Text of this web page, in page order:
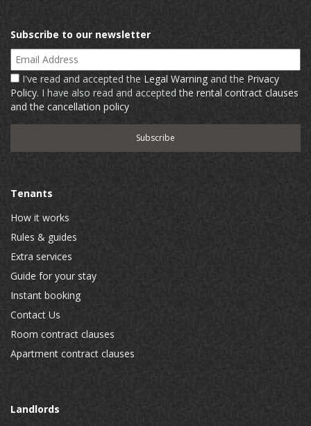
Subscribe to our newsletter
Email Address
I've read and accepted the Legal Warning and the Privacy
Policy. I have also read and acceptedthe rental contract clauses
and the cancellation policy
Tenants
How it works
Rules & guides
Extra services
Guide for your stay
Instant booking
Contact Us
Room contract clauses
Apartment contract clauses
Landlords